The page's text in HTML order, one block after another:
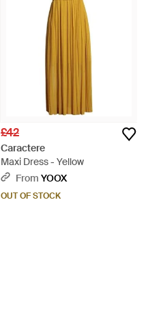
£42
Caractere
Maxi Dress - Yellow
From YOOX
OUT OF STOCK